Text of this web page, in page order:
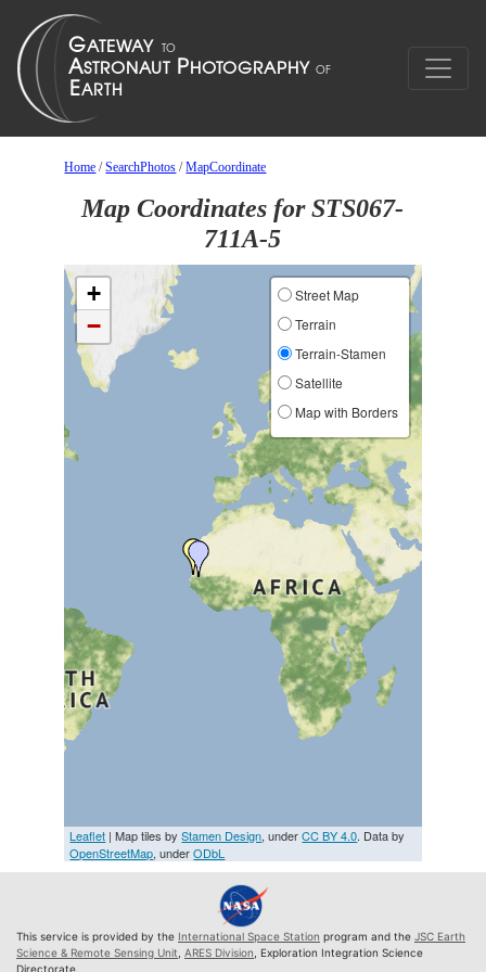
Home /SearchPhotos /MapCoordinate
Map Coordinates for STS067-
711A-5
+
−
Street Map
Terrain
Terrain-Stamen
Satellite
Map with Borders
Leaflet | Map tiles byStamen Design, underCC BY 4.0. Data by
OpenStreetMap, underODbL
This service is provided by the International Space Station program and the JSC Earth
Science & Remote Sensing Unit ARES Division , Exploration Integration Science
Directorate.